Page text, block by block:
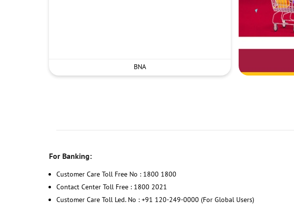
BNA
For Banking:
Customer Care Toll Free No : 1800 1800
Contact Center Toll Free : 1800 2021
Customer Care Toll Led. No : +91 120-249-0000 (For Global Users)